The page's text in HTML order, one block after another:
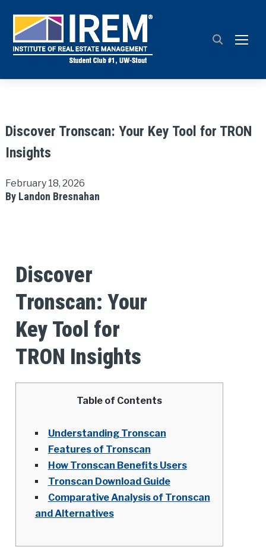
Discover Tronscan: Your Key Tool for TRON
Insights
February 18, 2026
By Landon Bresnahan
Discover
Tronscan: Your
Key Tool for
TRON Insights
Table of Contents
Understanding Tronscan
Features of Tronscan
How Tronscan Benefits Users
Tronscan Download Guide
Comparative Analysis of Tronscan
and Alternatives